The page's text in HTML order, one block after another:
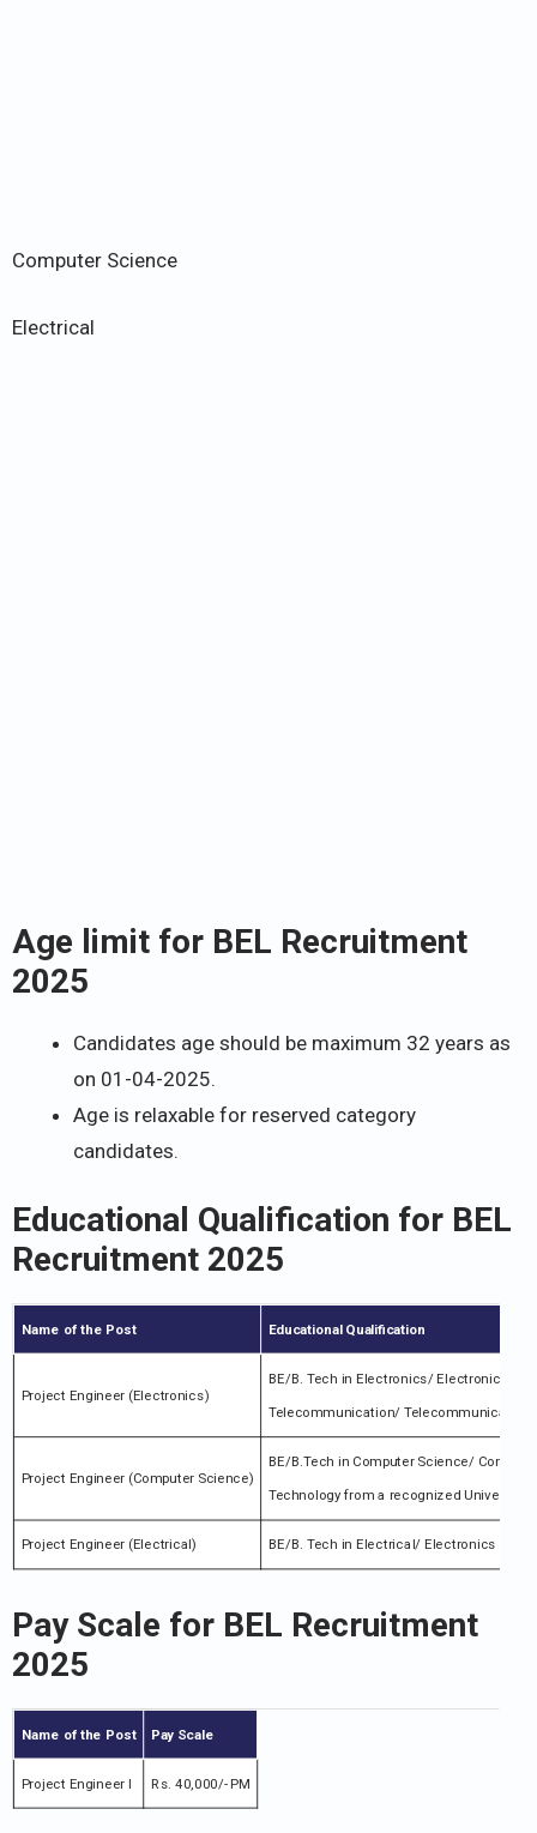
Computer Science
Electrical
Age limit for BEL Recruitment
2025
Candidates age should be maximum 32 years as
on 01-04-2025.
Age is relaxable for reserved category
candidates.
Educational Qualification for BEL
Recruitment 2025
Name of the Post Educational Qualification
Project Engineer (Electronics)
BE/B. Tech in Electronics/ Electronic &
Telecommunication/
Project Engineer (Computer Science)
BE/B.Tech in Computer Science/
Technology from a recognized
Project Engineer (Electrical) BE/B. Tech in Electrical/ Electronics
Pay Scale for BEL Recruitment
2025
Name of the Post Pay Scale
Project Engineer I Rs. 40,000/- PM